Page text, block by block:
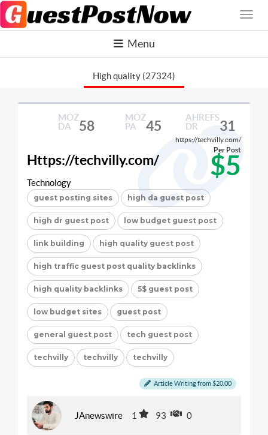
Menu
High quality (27324)
MOZ
DA
58
MOZ
PA
45
AHREFS
DR
31
https://techvilly.com/
Https://techvilly.com/ $5
Per Post
Technology
guest posting sites high da guest post
high dr guest post low budget guest post
link building high quality guest post
high traffic guest post quality backlinks
high quality backlinks 5$ guest post
low budget sites guest post
general guest post tech guest post
techvilly techvilly techvilly
Article Writing from $20.00
JAnewswire 1 93 0